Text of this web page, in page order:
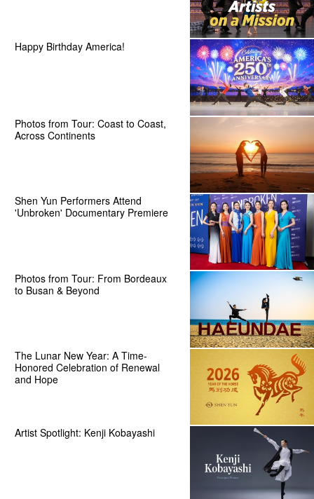
Happy Birthday America!
Photos from Tour: Coast to Coast,
Across Continents
Shen Yun Performers Attend
'Unbroken' Documentary Premiere
Photos from Tour: From Bordeaux
to Busan & Beyond
The Lunar New Year: A Time-
Honored Celebration of Renewal
and Hope
Artist Spotlight: Kenji Kobayashi